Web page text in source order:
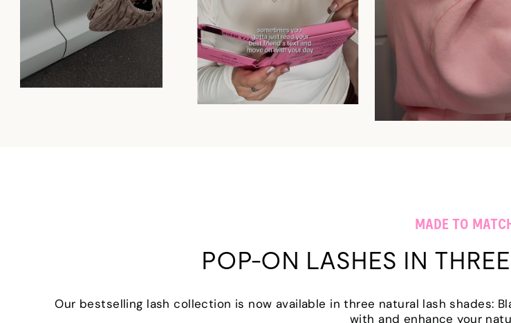
MADE TO
POP-ON LASHES IN
Our bestselling lash collection is now available in three natural lash shades:
with and enhance your